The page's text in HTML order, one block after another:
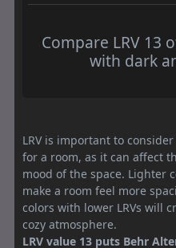
Compare LRV 13
with dark
LRV is important to
for a room, as it can affect
mood of the space. Lighter
make a room feel more
colors with lower LRVs will
cozy atmosphere.
LRV value 13 puts Behr